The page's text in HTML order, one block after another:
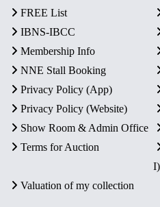
FREE List
IBNS-IBCC
Membership Info
NNE Stall Booking
Privacy Policy (App)
Privacy Policy (Website)
Show Room & Admin Office
Terms for Auction
I)
Valuation of my collection